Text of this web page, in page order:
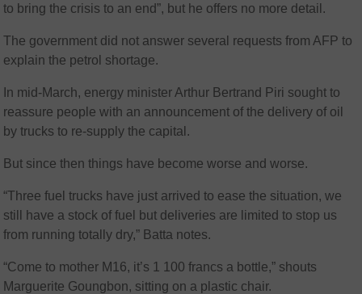
to bring the crisis to an end”, but he offers no more detail.
The government did not answer several requests from AFP to
explain the petrol shortage.
In mid-March, energy minister Arthur Bertrand Piri sought to
reassure people with an announcement of the delivery of oil
by trucks to re-supply the capital.
But since then things have become worse and worse.
“Three fuel trucks have just arrived to ease the situation, we
still have a stock of fuel but deliveries are limited to stop us
from running totally dry,” Batta notes.
“Come to mother M16, it’s 1 100 francs a bottle,” shouts
Marguerite Goungbon, sitting on a plastic chair.